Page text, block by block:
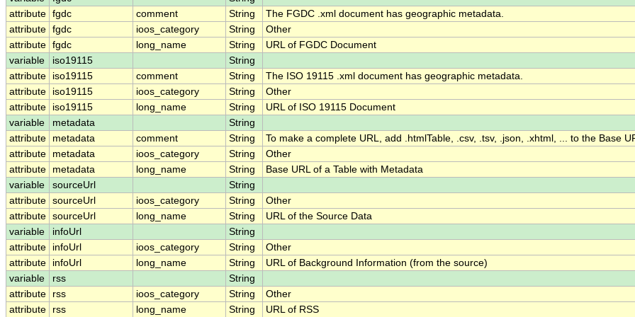
attribute fgdc comment String
The FGDC .xml document has geographic metadata.
attribute fgdc ioos_category String
Other
attribute fgdc long_name String
URL of FGDC Document
variable
iso19115
String
attribute
iso19115 comment String
The ISO 19115 .xml document has geographic metadata.
attribute
iso19115 ioos_category String
Other
attribute
iso19115 long_name String
URL of ISO 19115 Document
variable
metadata
String
attribute
metadata comment String
To make a complete URL, add .htmlTable, .csv, .tsv, .json, .xhtml, ... to the Base
attribute
metadata ioos_category String
Other
attribute
metadata long_name String
Base URL of a Table with Metadata
variable
sourceUrl
String
attribute sourceUrl ioos_category String
Other
attribute sourceUrl long_name String
URL of the Source Data
variable
infoUrl
String
attribute
infoUrl ioos_category String
Other
attribute
infoUrl long_name String
URL of Background Information (from the source)
variable
rss
String
attribute
rss ioos_category String
Other
attribute
rss long_name String URL of RSS